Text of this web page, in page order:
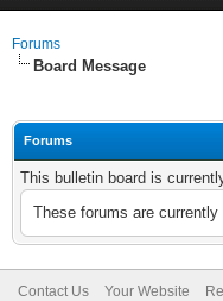
Forums
Board Message
Forums
This bulletin board is
These forums are
Contact Us Your Website